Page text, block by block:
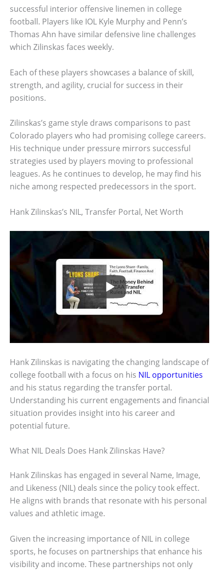
successful interior offensive linemen in college
football. Players like IOL Kyle Murphy and Penn’s
Thomas Ahn have similar defensive line challenges
which Zilinskas faces weekly.
Each of these players showcases a balance of skill,
strength, and agility, crucial for success in their
positions.
Zilinskas’s game style draws comparisons to past
Colorado players who had promising college careers.
His technique under pressure mirrors successful
strategies used by players moving to professional
leagues. As he continues to develop, he may find his
niche among respected predecessors in the sport.
Hank Zilinskas’s NIL, Transfer Portal, Net Worth
Hank Zilinskas is navigating the changing landscape of
college football with a focus on his NIL opportunities
and his status regarding the transfer portal.
Understanding his current engagements and financial
situation provides insight into his career and
potential future.
What NIL Deals Does Hank Zilinskas Have?
Hank Zilinskas has engaged in several Name, Image,
and Likeness (NIL) deals since the policy took effect.
He aligns with brands that resonate with his personal
values and athletic image.
Given the increasing importance of NIL in college
sports, he focuses on partnerships that enhance his
visibility and income. These partnerships not only